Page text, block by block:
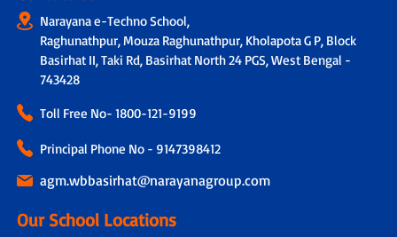
Narayana e-Techno School,
Raghunathpur, Mouza Raghunathpur, Kholapota G P, Block
Basirhat II, Taki Rd, Basirhat North 24 PGS, West Bengal -
743428
Toll Free No- 1800-121-9199
Principal Phone No - 9147398412
agm.wbbasirhat@narayanagroup.com
Our School Locations